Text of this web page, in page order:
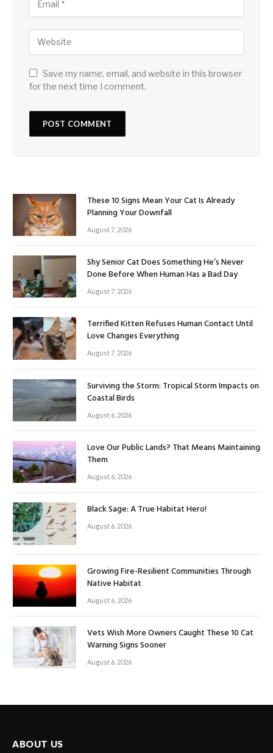
Save my name, email, and website in this browser
for the next time I comment.
These 10 Signs Mean Your Cat Is Already
Planning Your Downfall
August 7, 2026
Shy Senior Cat Does Something He’s Never
Done Before When Human Has a Bad Day
August 7, 2026
Terrified Kitten Refuses Human Contact Until
Love Changes Everything
August 7, 2026
Surviving the Storm: Tropical Storm Impacts on
Coastal Birds
August 6, 2026
Love Our Public Lands? That Means Maintaining
Them
August 6, 2026
Black Sage: A True Habitat Hero!
August 6, 2026
Growing Fire-Resilient Communities Through
Native Habitat
August 6, 2026
Vets Wish More Owners Caught These 10 Cat
Warning Signs Sooner
August 6, 2026
ABOUT US